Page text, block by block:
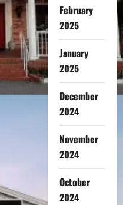
February
2025
January
2025
December
2024
November
2024
October
2024